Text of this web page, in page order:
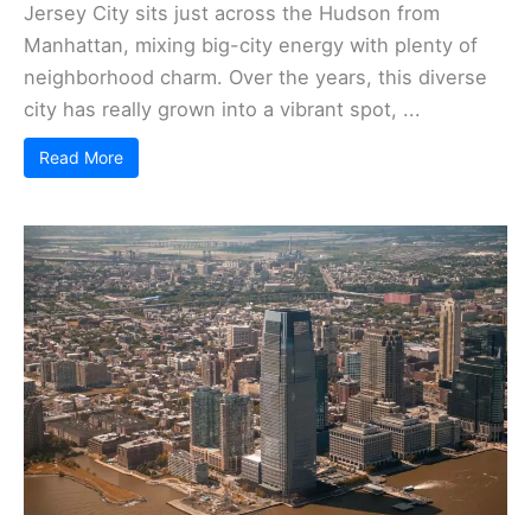
Jersey City sits just across the Hudson from
Manhattan, mixing big-city energy with plenty of
neighborhood charm. Over the years, this diverse
city has really grown into a vibrant spot, ...
Read More